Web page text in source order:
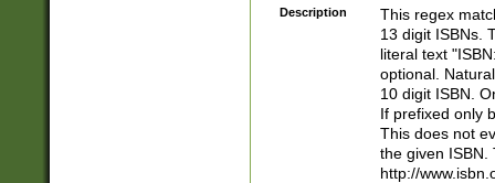
-
-
Description
This regex
13 digit ISBNs.
literal text
optional.
10 digit ISBN.
If prefixed only
This does not
the given ISBN.
http://